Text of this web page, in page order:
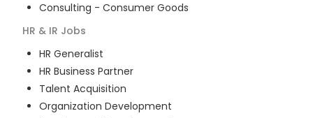
Consulting - Consumer Goods
HR & IR Jobs
HR Generalist
HR Business Partner
Talent Acquisition
Organization Development